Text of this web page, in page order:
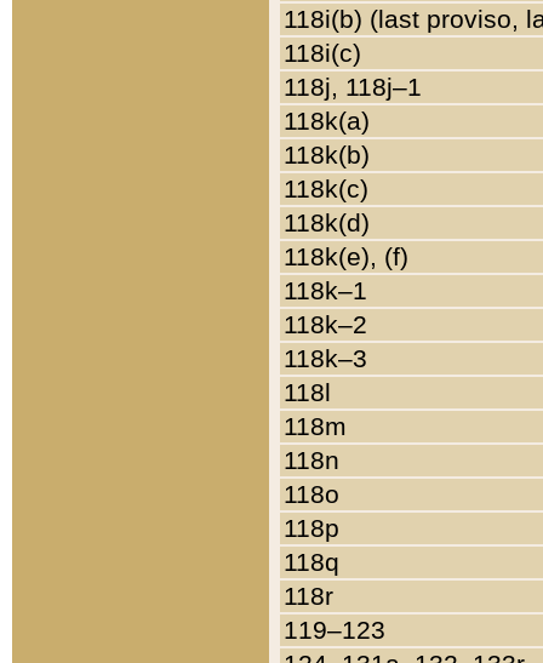
118i(b) (last proviso,
118i(c)
118j, 118j–1
118k(a)
118k(b)
118k(c)
118k(d)
118k(e), (f)
118k–1
118k–2
118k–3
118l
118m
118n
118o
118p
118q
118r
119–123